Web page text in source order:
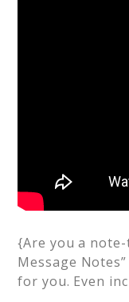
{Are you a
Message Notes”
for you. Even